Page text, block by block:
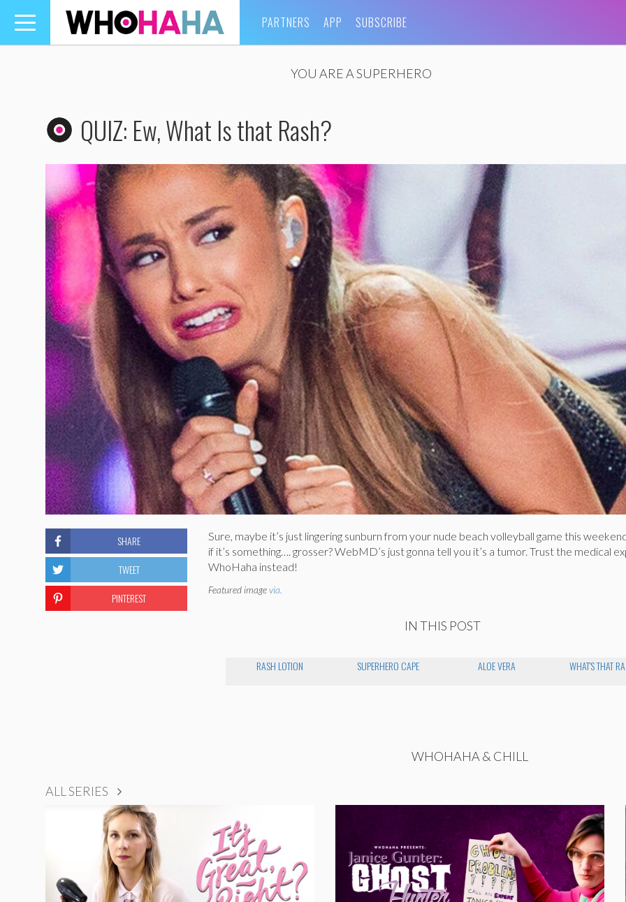
Toggle
navigation
PARTNERS APP SUBSCRIBE
YOU ARE A SUPERHERO
QUIZ: Ew, What Is that Rash?
Sure, maybe it’s just lingering sunburn from your nude beach volleyball game this
if it’s something…. grosser? WebMD’s just gonna tell you it’s a tumor. Trust the medical
WhoHaha instead!
Featured imagevia.
IN THIS POST
RASH LOTION SUPERHERO CAPE ALOE VERA WHAT'S THAT
SHARE
TWEET
PINTEREST
WHOHAHA & CHILL
ALL SERIES